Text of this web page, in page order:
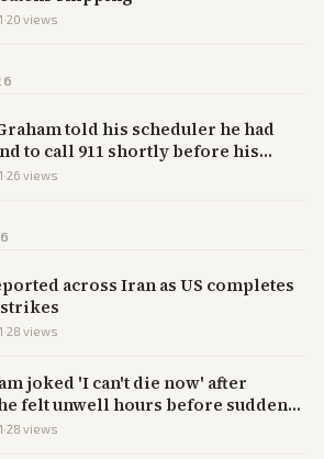
·20 views
told his scheduler he had
to call 911 shortly before his
says
·26 views
across Iran as US completes
·28 views
joked 'I can't die now' after
felt unwell hours before sudden
·28 views